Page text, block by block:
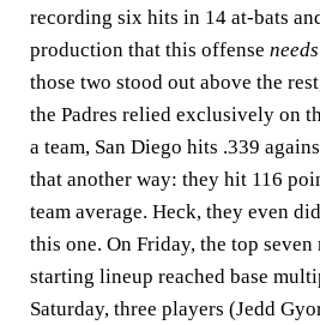
recording six hits in 14 at-bats
production that this offense needs
those two stood out above the
the Padres relied exclusively on
a team, San Diego hits .339
that another way: they hit 116
team average. Heck, they even
this one. On Friday, the top seven
starting lineup reached base
Saturday, three players (Jedd